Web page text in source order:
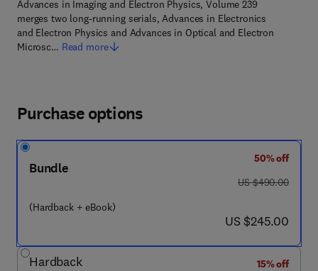
Advances in Imaging and Electron Physics, Volume 239
merges two long-running serials, Advances in Electronics
and Electron Physics and Advances in Optical and Electron
Microsc… Read more
Purchase options
Bundle
(Hardback + eBook)
50% off
was US $490.00
US $490.00
now US $245.00
US $245.00
Hardback
15% off